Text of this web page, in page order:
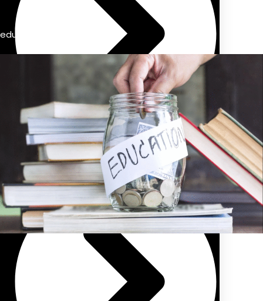
Previous Pension Advice
education savings account